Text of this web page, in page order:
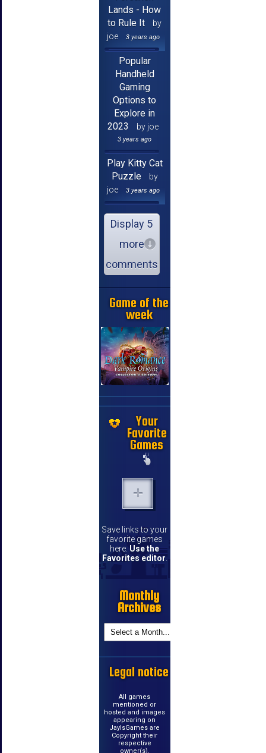
Lands - How
to Rule It
by
joe
3 years ago
Popular
Handheld
Gaming
Options to
Explore in
2023
by joe
3 years ago
Play Kitty Cat
Puzzle
by
joe
3 years ago
Display 5
more
comments
Game of the
week
Your
Favorite
Games
Save links to your
favorite games
here. Use the
Favorites editor
Monthly
Archives
Legal notice
All games
mentioned or
hosted and images
appearing on
JayIsGames are
Copyright their
respective
owner(s).